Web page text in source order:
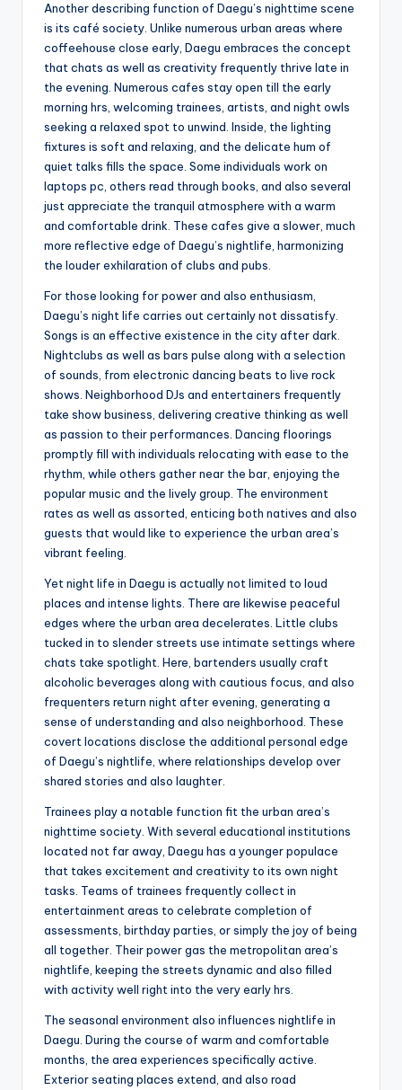
Another describing function of Daegu’s nighttime scene
is its café society. Unlike numerous urban areas where
coffeehouse close early, Daegu embraces the concept
that chats as well as creativity frequently thrive late in
the evening. Numerous cafes stay open till the early
morning hrs, welcoming trainees, artists, and night owls
seeking a relaxed spot to unwind. Inside, the lighting
fixtures is soft and relaxing, and the delicate hum of
quiet talks fills the space. Some individuals work on
laptops pc, others read through books, and also several
just appreciate the tranquil atmosphere with a warm
and comfortable drink. These cafes give a slower, much
more reflective edge of Daegu’s nightlife, harmonizing
the louder exhilaration of clubs and pubs.
For those looking for power and also enthusiasm,
Daegu’s night life carries out certainly not dissatisfy.
Songs is an effective existence in the city after dark.
Nightclubs as well as bars pulse along with a selection
of sounds, from electronic dancing beats to live rock
shows. Neighborhood DJs and entertainers frequently
take show business, delivering creative thinking as well
as passion to their performances. Dancing floorings
promptly fill with individuals relocating with ease to the
rhythm, while others gather near the bar, enjoying the
popular music and the lively group. The environment
rates as well as assorted, enticing both natives and also
guests that would like to experience the urban area’s
vibrant feeling.
Yet night life in Daegu is actually not limited to loud
places and intense lights. There are likewise peaceful
edges where the urban area decelerates. Little clubs
tucked in to slender streets use intimate settings where
chats take spotlight. Here, bartenders usually craft
alcoholic beverages along with cautious focus, and also
frequenters return night after evening, generating a
sense of understanding and also neighborhood. These
covert locations disclose the additional personal edge
of Daegu’s nightlife, where relationships develop over
shared stories and also laughter.
Trainees play a notable function fit the urban area’s
nighttime society. With several educational institutions
located not far away, Daegu has a younger populace
that takes excitement and creativity to its own night
tasks. Teams of trainees frequently collect in
entertainment areas to celebrate completion of
assessments, birthday parties, or simply the joy of being
all together. Their power gas the metropolitan area’s
nightlife, keeping the streets dynamic and also filled
with activity well right into the very early hrs.
The seasonal environment also influences nightlife in
Daegu. During the course of warm and comfortable
months, the area experiences specifically active.
Exterior seating places extend, and also road